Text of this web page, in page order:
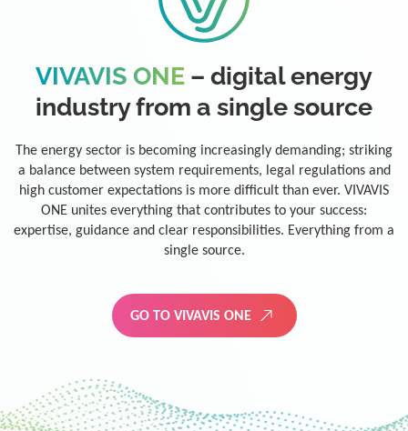
VIVAVIS ONE – digital energy
industry from a single source
The energy sector is becoming increasingly demanding; striking
a balance between system requirements, legal regulations and
high customer expectations is more difficult than ever. VIVAVIS
ONE unites everything that contributes to your success:
expertise, guidance and clear responsibilities. Everything from a
single source.
GO TO VIVAVIS ONE